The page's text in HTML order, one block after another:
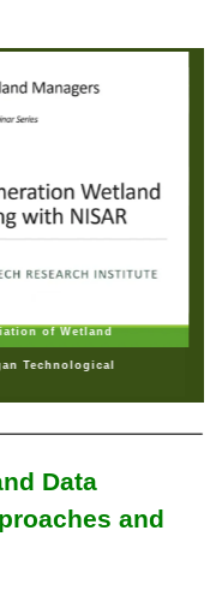
of Wetland
Technological
Data
and